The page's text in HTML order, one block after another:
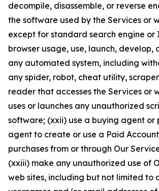
decompile, disassemble, or reverse
the software used by the Services or
except for standard search engine or
browser usage, use, launch, develop,
any automated system, including
any spider, robot, cheat utility,
reader that accesses the Services or
uses or launches any unauthorized
software; (xxii) use a buying agent or
agent to create or use a Paid
purchases from or through Our
(xxiii) make any unauthorized use of
web sites, including but not limited to